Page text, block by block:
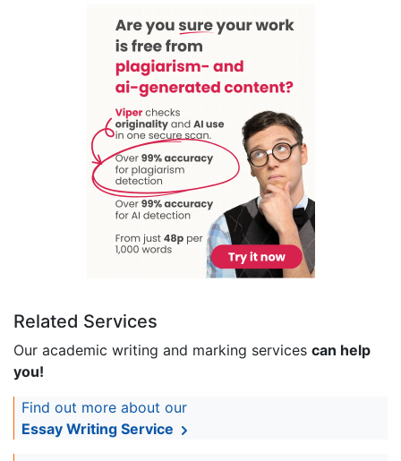
Related Services
Our academic writing and marking services can help
you!
Find out more about our
Essay Writing Service